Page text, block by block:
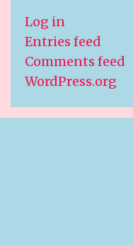
Log in
Entries feed
Comments feed
WordPress.org